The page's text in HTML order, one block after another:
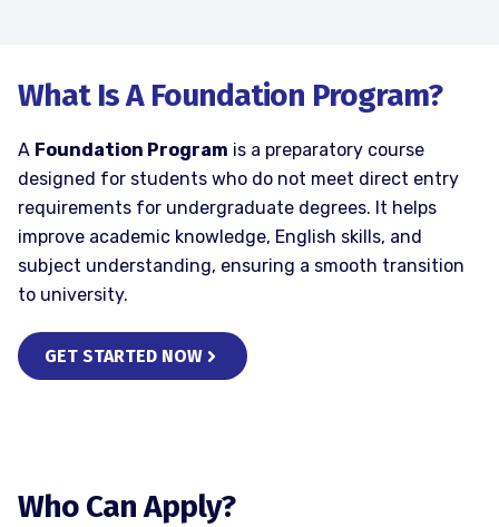
What Is A Foundation Program?
A Foundation Program is a preparatory course
designed for students who do not meet direct entry
requirements for undergraduate degrees. It helps
improve academic knowledge, English skills, and
subject understanding, ensuring a smooth transition
to university.
GET STARTED NOW
Who Can Apply?